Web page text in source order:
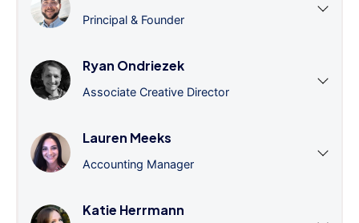
Principal & Founder
Ryan Ondriezek
Associate Creative Director
Lauren Meeks
Accounting Manager
Katie Herrmann